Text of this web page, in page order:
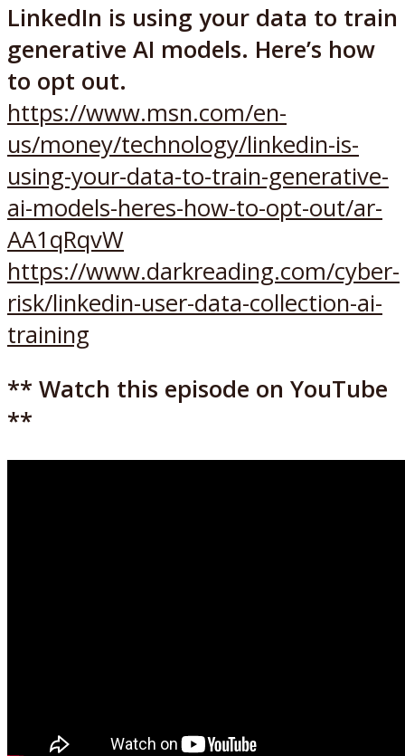
LinkedIn is using your data to train
generative AI models. Here’s how
to opt out.
https://www.msn.com/en-
us/money/technology/linkedin-is-
using-your-data-to-train-generative-
ai-models-heres-how-to-opt-out/ar-
AA1qRqvW
https://www.darkreading.com/cyber-
risk/linkedin-user-data-collection-ai-
training
** Watch this episode on YouTube
**